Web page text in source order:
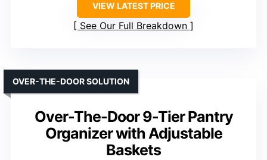
VIEW LATEST PRICE
See Our Full Breakdown
Over-The-Door 9-Tier Pantry
Organizer with Adjustable
Baskets
OVER-THE-DOOR SOLUTION